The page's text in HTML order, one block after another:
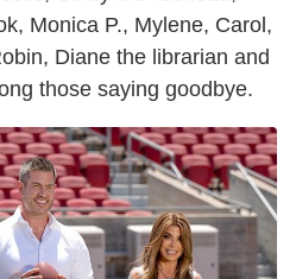
Monica P., Mylene, Carol,
Diane the librarian and
those saying goodbye.